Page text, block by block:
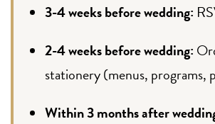
3-4 weeks before wedding:
2-4 weeks before wedding:
stationery (menus, programs,
Within 3 months after